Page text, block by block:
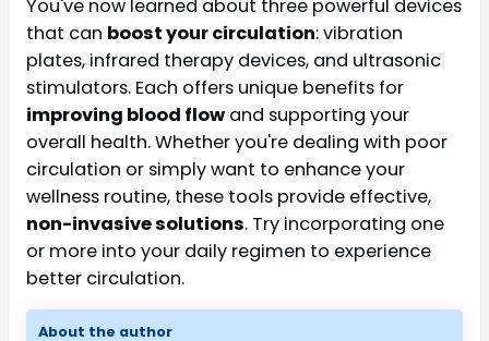
You've now learned about three powerful devices
that can boost your circulation: vibration
plates, infrared therapy devices, and ultrasonic
stimulators. Each offers unique benefits for
improving blood flow and supporting your
overall health. Whether you're dealing with poor
circulation or simply want to enhance your
wellness routine, these tools provide effective,
non-invasive solutions. Try incorporating one
or more into your daily regimen to experience
better circulation.
About the author